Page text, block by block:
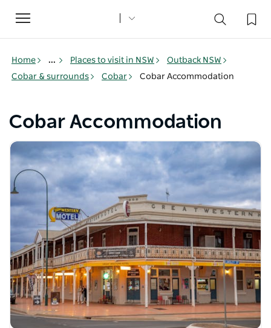
Toggle
navigation
Home ... Places to visit in NSW
Outback NSW
Cobar & surrounds
Cobar Cobar Accommodation
Cobar Accommodation